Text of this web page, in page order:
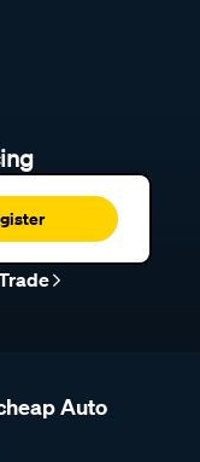
Auto